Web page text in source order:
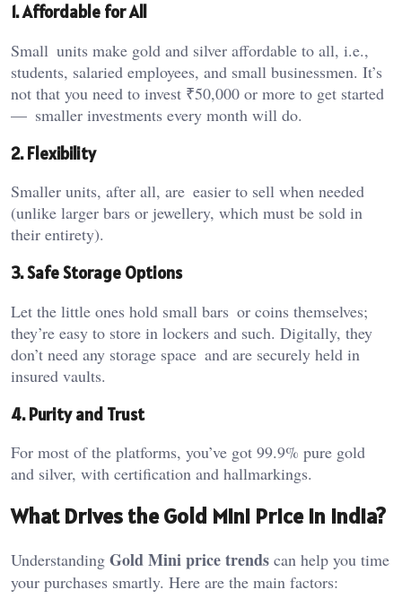
1. Affordable for All
Small units make gold and silver affordable to all, i.e.,
students, salaried employees, and small businessmen. It’s
not that you need to invest ₹50,000 or more to get started
— smaller investments every month will do.
2. Flexibility
Smaller units, after all, are easier to sell when needed
(unlike larger bars or jewellery, which must be sold in
their entirety).
3. Safe Storage Options
Let the little ones hold small bars or coins themselves;
they’re easy to store in lockers and such. Digitally, they
don’t need any storage space and are securely held in
insured vaults.
4. Purity and Trust
For most of the platforms, you’ve got 99.9% pure gold
and silver, with certification and hallmarkings.
What Drives the Gold Mini Price in India?
Understanding Gold Mini price trends can help you time
your purchases smartly. Here are the main factors: